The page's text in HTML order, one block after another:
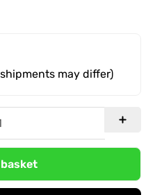
may differ)